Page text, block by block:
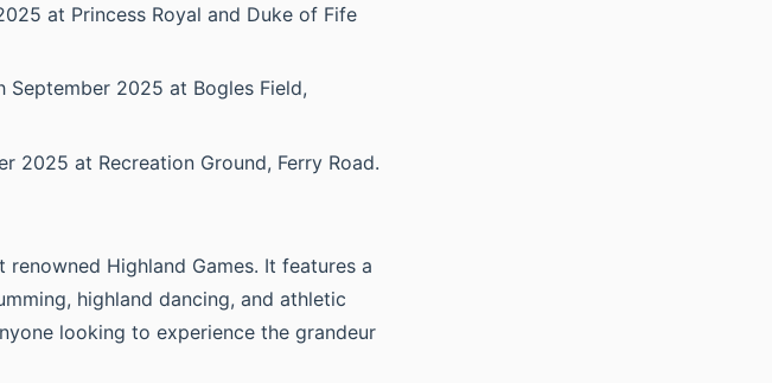
at Princess Royal and Duke of Fife
September 2025 at Bogles Field,
2025 at Recreation Ground, Ferry Road.
Highland Games. It features a
highland dancing, and athletic
looking to experience the grandeur